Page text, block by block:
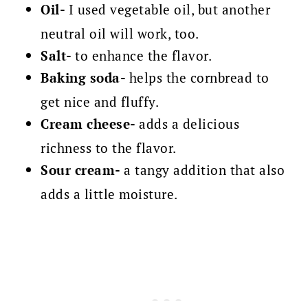
Oil- I used vegetable oil, but another
neutral oil will work, too.
Salt-to enhance the flavor.
Baking soda- helps the cornbread to
get nice and fluffy.
Cream cheese-adds a delicious
richness to the flavor.
Sour cream-a tangy addition that also
adds a little moisture.